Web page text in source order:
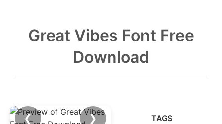
Great Vibes Font Free
Download
❮ ❯ TAGS